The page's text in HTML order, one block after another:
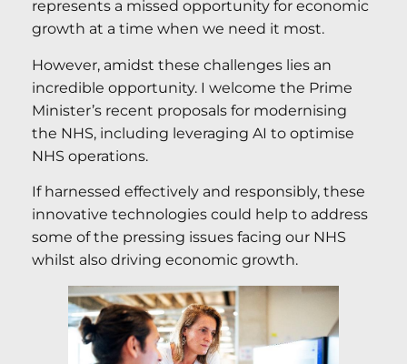
represents a missed opportunity for economic
growth at a time when we need it most.
However, amidst these challenges lies an
incredible opportunity. I welcome the Prime
Minister’s recent proposals for modernising
the NHS, including leveraging AI to optimise
NHS operations.
If harnessed effectively and responsibly, these
innovative technologies could help to address
some of the pressing issues facing our NHS
whilst also driving economic growth.